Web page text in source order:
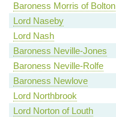
Baroness Morris of Bolton
Lord Naseby
Lord Nash
Baroness Neville-Jones
Baroness Neville-Rolfe
Baroness Newlove
Lord Northbrook
Lord Norton of Louth